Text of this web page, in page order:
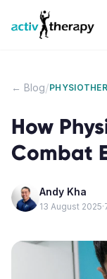
Skip to content
← Blog/
How
Combat
Andy Kha
13 August 2025·